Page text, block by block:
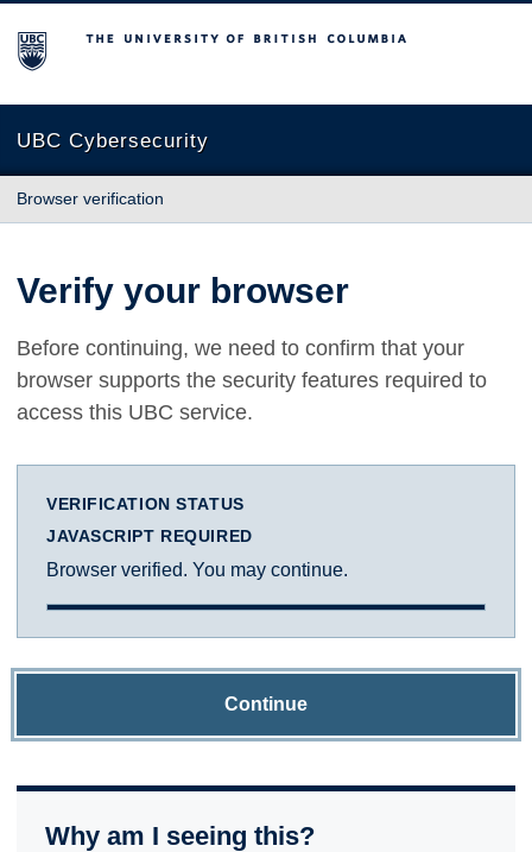
The University of British Columbia
UBC Cybersecurity
Browser verification
Verify your browser
Before continuing, we need to confirm that your
browser supports the security features required to
access this UBC service.
VERIFICATION STATUS
JAVASCRIPT REQUIRED
Browser verified. You may continue.
Continue
Why am I seeing this?